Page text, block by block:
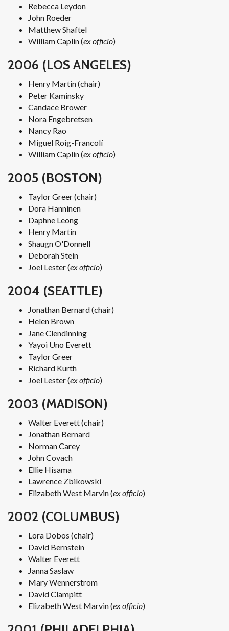
Rebecca Leydon
John Roeder
Matthew Shaftel
William Caplin (ex officio)
2006 (LOS ANGELES)
Henry Martin (chair)
Peter Kaminsky
Candace Brower
Nora Engebretsen
Nancy Rao
Miguel Roig-Francolí
William Caplin (ex officio)
2005 (BOSTON)
Taylor Greer (chair)
Dora Hanninen
Daphne Leong
Henry Martin
Shaugn O'Donnell
Deborah Stein
Joel Lester (ex officio)
2004 (SEATTLE)
Jonathan Bernard (chair)
Helen Brown
Jane Clendinning
Yayoi Uno Everett
Taylor Greer
Richard Kurth
Joel Lester (ex officio)
2003 (MADISON)
Walter Everett (chair)
Jonathan Bernard
Norman Carey
John Covach
Ellie Hisama
Lawrence Zbikowski
Elizabeth West Marvin (ex officio)
2002 (COLUMBUS)
Lora Dobos (chair)
David Bernstein
Walter Everett
Janna Saslaw
Mary Wennerstrom
David Clampitt
Elizabeth West Marvin (ex officio)